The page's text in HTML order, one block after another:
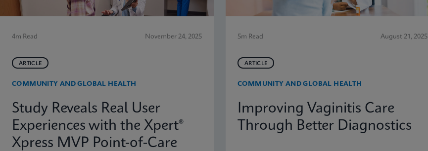
4m Read November 24, 2025
ARTICLE
COMMUNITY AND GLOBAL HEALTH
Study Reveals Real User
Experiences with the Xpert®
Xpress MVP Point-of-Care
5m Read August 21, 2025
ARTICLE
COMMUNITY AND GLOBAL HEALTH
Improving Vaginitis Care
Through Better Diagnostics